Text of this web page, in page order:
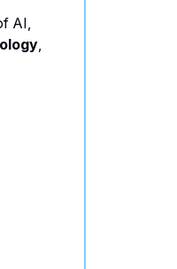
AI,
,